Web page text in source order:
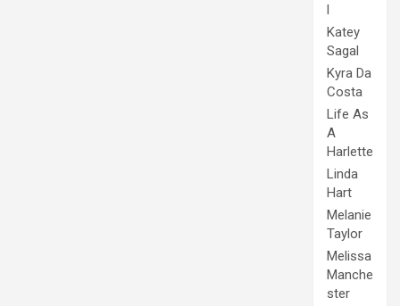
l
Katey
Sagal
Kyra Da
Costa
Life As
A
Harlette
Linda
Hart
Melanie
Taylor
Melissa
Manche
ster